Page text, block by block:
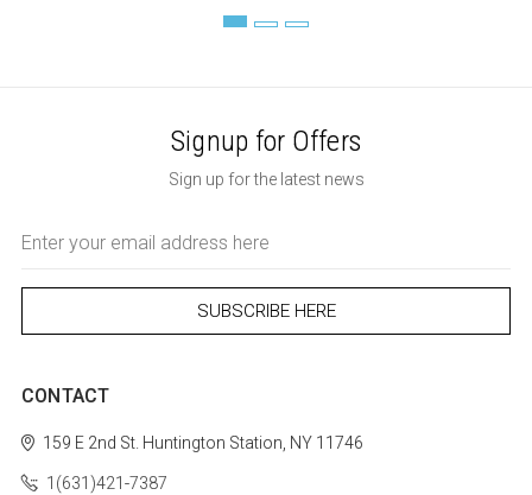
Signup for Offers
Sign up for the latest news
Address
CONTACT
159 E 2nd St. Huntington Station, NY 11746
1(631)421-7387